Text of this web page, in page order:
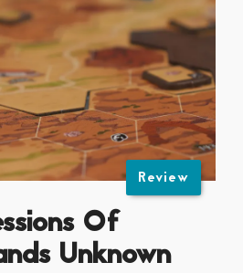
Review
Of
Unknown